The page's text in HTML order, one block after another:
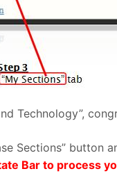
Technology”,
Sections” button
Bar to process